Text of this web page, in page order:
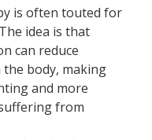
is often touted for
idea is that
can reduce
body, making
and more
from